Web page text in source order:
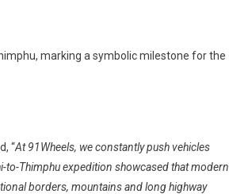
marking a symbolic milestone for the
“At 91Wheels, we constantly push vehicles
Thimphu expedition showcased that modern
borders, mountains and long highway